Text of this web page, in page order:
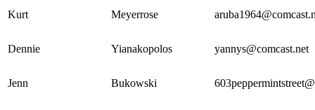
Kurt Meyerrose
Dennie Yianakopolos yannys@comcast.net
Jenn Bukowski